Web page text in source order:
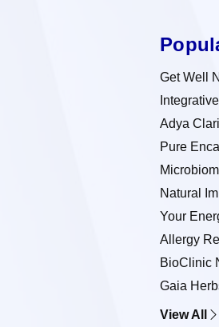
Get Well
Adya
Pure
Natural
Your
Allergy
BioClinic
Gaia
View All